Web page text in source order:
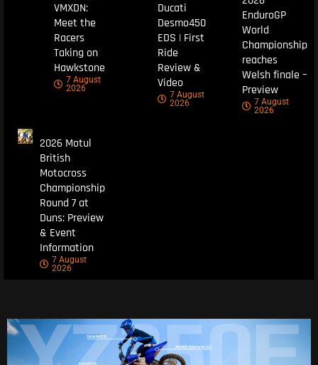
VMXDN:
Meet the
Racers
Taking on
Hawkstone
7 August
2026
Ducati
Desmo450
EDS | First
Ride
Review &
Video
7 August
2026
EnduroGP
World
Championship
reaches
Welsh finale –
Preview
7 August
2026
2026 Motul
British
Motocross
Championship
Round 7 at
Duns: Preview
& Event
Information
7 August
2026